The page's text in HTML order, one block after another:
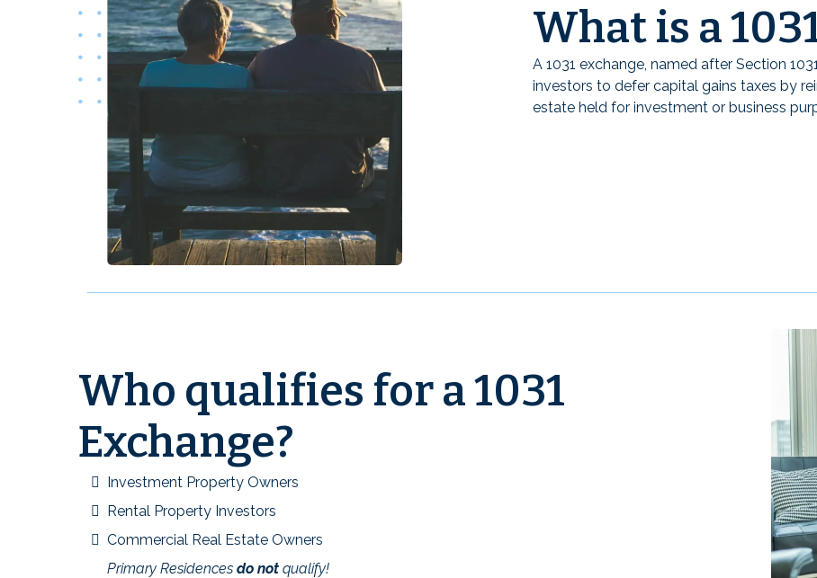
What is a
A 1031 exchange, named after Section
investors to defer capital gains taxes by
estate held for investment or business
Who qualifies for a 1031
Exchange?
Investment Property Owners
Rental Property Investors
Commercial Real Estate Owners
Primary Residences do not qualify!